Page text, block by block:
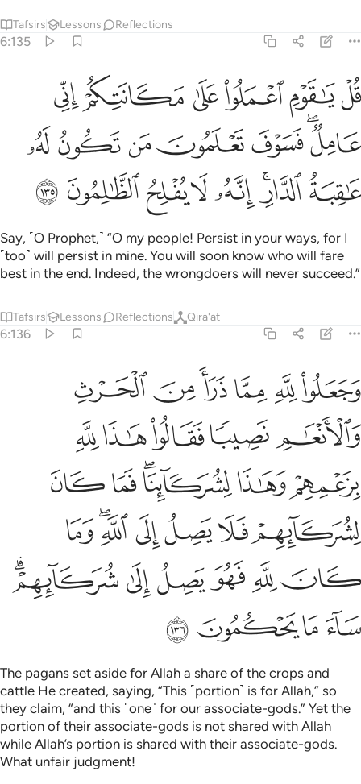
Tafsirs Lessons Reflections
6:135
قل يا قوم اعملوا على مكانتكم اني عامل فسوف تعلمون من تكون له
قُلْ يَـٰقَوْمِ ٱعْمَلُوا۟ عَلَىٰ مَكَانَتِكُمْ إِنِّى عَامِلٌۭ ۖ فَسَوْفَ تَعْلَمُونَ مَن
ﱴﱵﱶﱷ ﱸﱹ
ﱺﱻﱼﱽﱾﱿﲀ
ﲁﲂﲃﲄﲅﲆﲇ ﲈ
Say, ˹O Prophet,˺ “O my people! Persist in your ways, for I
˹too˺ will persist in mine. You will soon know who will fare
best in the end. Indeed, the wrongdoers will never succeed.”
Tafsirs Lessons Reflections Qira'at
6:136
وجعلوا لله مما ذرا من الحرث والانعام نصيبا فقالوا هاذا لله بزعمهم
وَجَعَلُوا۟ لِلَّهِ مِمَّا ذَرَأَ مِنَ ٱلْحَرْثِ وَٱلْأَنْعَـٰمِ نَصِيبًۭا فَقَالُوا۟ هَـٰذَا لِلَّهِ
ﲉﲊﲋﲌﲍﲎ
ﲏﲐﲑﲒﲓ
ﲔﲕﲖﲗﲘﲙ
ﲚﲛﲜﲝﲞﲟﲠ
ﲡﲢﲣﲤﲥﲦﲧ
ﲨﲩﲪﲫ
The pagans set aside for Allah a share of the crops and
cattle He created, saying, “This ˹portion˺ is for Allah,” so
they claim, “and this ˹one˺ for our associate-gods.” Yet the
portion of their associate-gods is not shared with Allah
while Allah’s portion is shared with their associate-gods.
What unfair judgment!